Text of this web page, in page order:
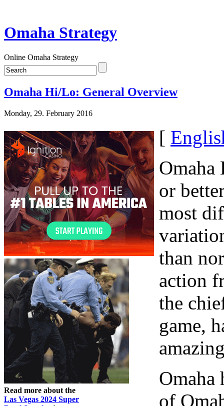
Omaha Strategy
Online Omaha Strategy
Omaha Hi/Lo: General Overview
Monday, 29. February 2016
Read more about the
Las Vegas 2024 Super
[
Omaha
or
most
than
action
the
game,
Omaha
of